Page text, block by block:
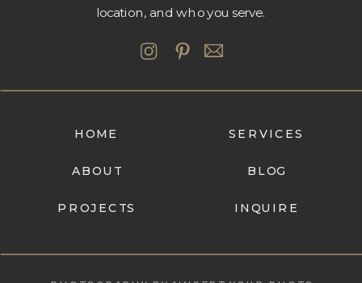
INQUIRE
BLOG
SERVICES
PROJECTS
ABOUT
HOME
location, and who you serve.